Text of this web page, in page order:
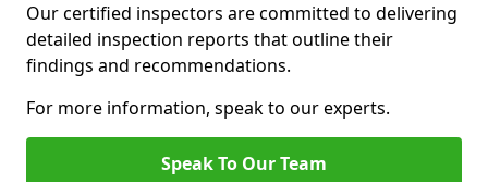
Our certified inspectors are committed to delivering
detailed inspection reports that outline their
findings and recommendations.
For more information, speak to our experts.
Speak To Our Team